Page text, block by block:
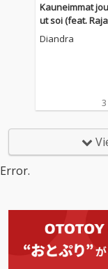
Kauneimmat
ut soi (feat.
ka, Jukka
Diandra
Error.